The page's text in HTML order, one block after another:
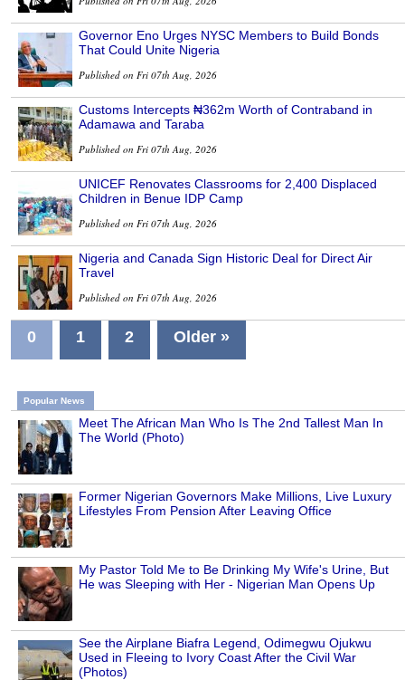
Governor Eno Urges NYSC Members to Build Bonds
That Could Unite Nigeria
Published on Fri 07th Aug, 2026
Customs Intercepts ₦362m Worth of Contraband in
Adamawa and Taraba
Published on Fri 07th Aug, 2026
UNICEF Renovates Classrooms for 2,400 Displaced
Children in Benue IDP Camp
Published on Fri 07th Aug, 2026
Nigeria and Canada Sign Historic Deal for Direct Air
Travel
Published on Fri 07th Aug, 2026
0 1 2 Older »
Popular News
Meet The African Man Who Is The 2nd Tallest Man In
The World (Photo)
Former Nigerian Governors Make Millions, Live Luxury
Lifestyles From Pension After Leaving Office
My Pastor Told Me to Be Drinking My Wife's Urine, But
He was Sleeping with Her - Nigerian Man Opens Up
See the Airplane Biafra Legend, Odimegwu Ojukwu
Used in Fleeing to Ivory Coast After the Civil War
(Photos)